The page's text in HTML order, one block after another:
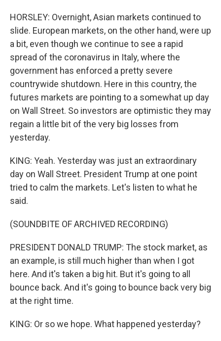
HORSLEY: Overnight, Asian markets continued to
slide. European markets, on the other hand, were up
a bit, even though we continue to see a rapid
spread of the coronavirus in Italy, where the
government has enforced a pretty severe
countrywide shutdown. Here in this country, the
futures markets are pointing to a somewhat up day
on Wall Street. So investors are optimistic they may
regain a little bit of the very big losses from
yesterday.
KING: Yeah. Yesterday was just an extraordinary
day on Wall Street. President Trump at one point
tried to calm the markets. Let's listen to what he
said.
(SOUNDBITE OF ARCHIVED RECORDING)
PRESIDENT DONALD TRUMP: The stock market, as
an example, is still much higher than when I got
here. And it's taken a big hit. But it's going to all
bounce back. And it's going to bounce back very big
at the right time.
KING: Or so we hope. What happened yesterday?